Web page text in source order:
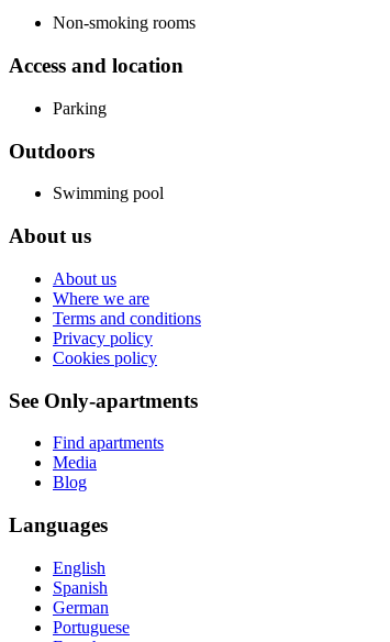
Non-smoking rooms
Access and location
Parking
Outdoors
Swimming pool
About us
About us
Where we are
Terms and conditions
Privacy policy
Cookies policy
See Only-apartments
Find apartments
Media
Blog
Languages
English
Spanish
German
Portuguese